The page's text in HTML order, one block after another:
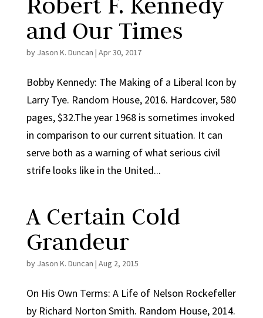
and Our Times
by Jason K. Duncan | Apr 30, 2017
Bobby Kennedy: The Making of a Liberal Icon by
Larry Tye. Random House, 2016. Hardcover, 580
pages, $32.The year 1968 is sometimes invoked
in comparison to our current situation. It can
serve both as a warning of what serious civil
strife looks like in the United...
A Certain Cold
Grandeur
by Jason K. Duncan | Aug 2, 2015
On His Own Terms: A Life of Nelson Rockefeller
by Richard Norton Smith. Random House, 2014.